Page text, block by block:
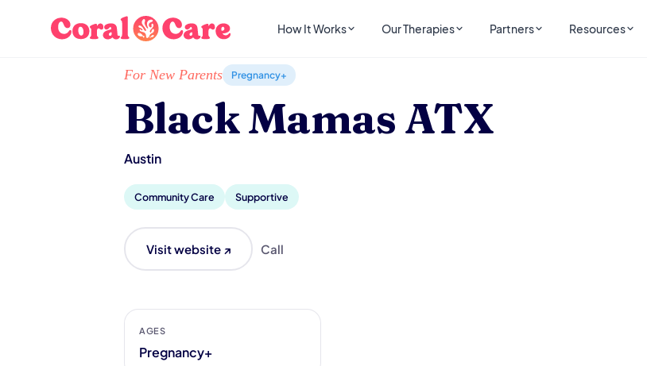
How It Works Our Therapies Partners Resources
Home / Local List/Black Mamas ATX
For New Parents Pregnancy+
Black Mamas ATX
Austin
Community Care Supportive
Visit website ↗ Call
AGES
Pregnancy+